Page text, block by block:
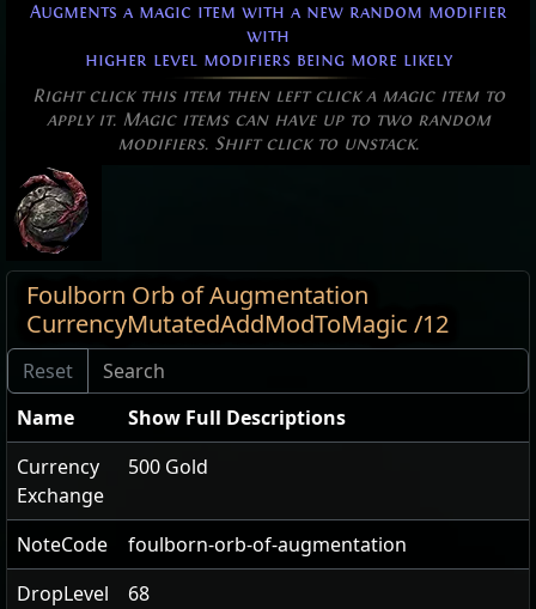
Augments a magic item with a new random modifier
with
higher level modifiers being more likely
Right click this item then left click a magic item to
apply it. Magic items can have up to two random
modifiers. Shift click to unstack.
Foulborn Orb of Augmentation
CurrencyMutatedAddModToMagic /12
Name
Show Full Descriptions
Currency
Exchange
500 Gold
NoteCode
foulborn-orb-of-augmentation
DropLevel
68